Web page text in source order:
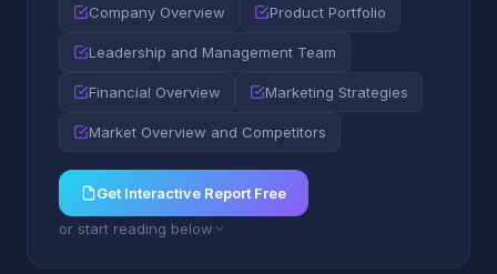
Company Overview Product Portfolio
Leadership and Management Team
Financial Overview Marketing Strategies
Market Overview and Competitors
Get Interactive Report Free
or start reading below